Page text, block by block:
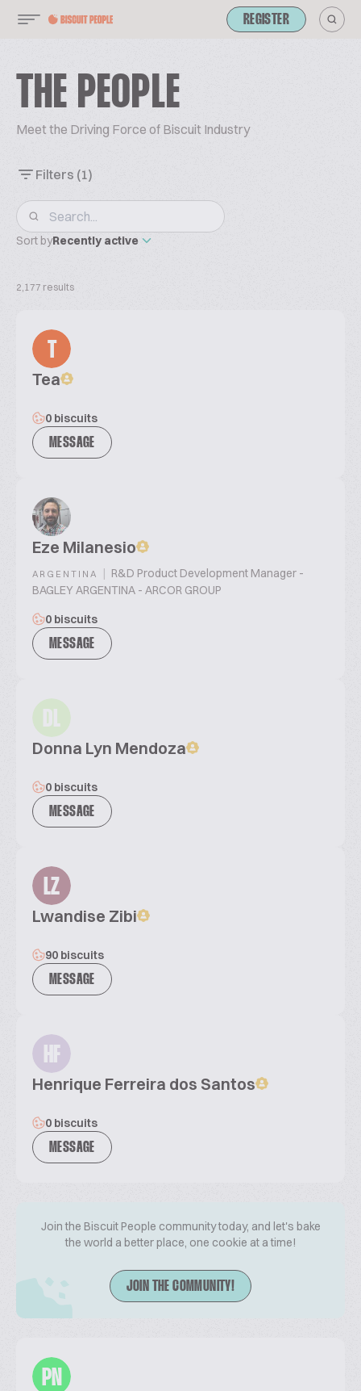
REGISTER
THE PEOPLE
Meet the Driving Force of Biscuit Industry
Filters (1)
Sort byRecently active
2,177 results
T
Tea
0 biscuits
MESSAGE
Eze Milanesio
ARGENTINA | R&D Product Development Manager -
BAGLEY ARGENTINA - ARCOR GROUP
0 biscuits
MESSAGE
DL
Donna Lyn Mendoza
0 biscuits
MESSAGE
LZ
Lwandise Zibi
90 biscuits
MESSAGE
HF
Henrique Ferreira dos Santos
0 biscuits
MESSAGE
Join the Biscuit People community today, and let's bake
the world a better place, one cookie at a time!
JOIN THE COMMUNITY!
PN